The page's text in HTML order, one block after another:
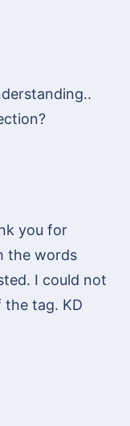
you for
the words
I could not
tag. KD